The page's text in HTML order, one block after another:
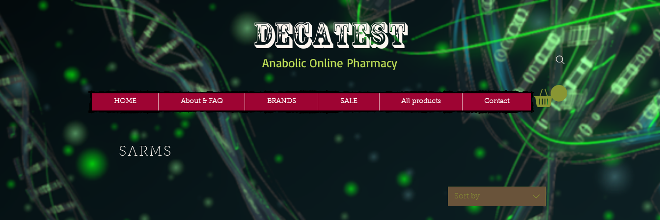
DECATEST
Anabolic Online Pharmacy
HOME About & FAQ BRANDS SALE All products Contact
SARMS
Sort by